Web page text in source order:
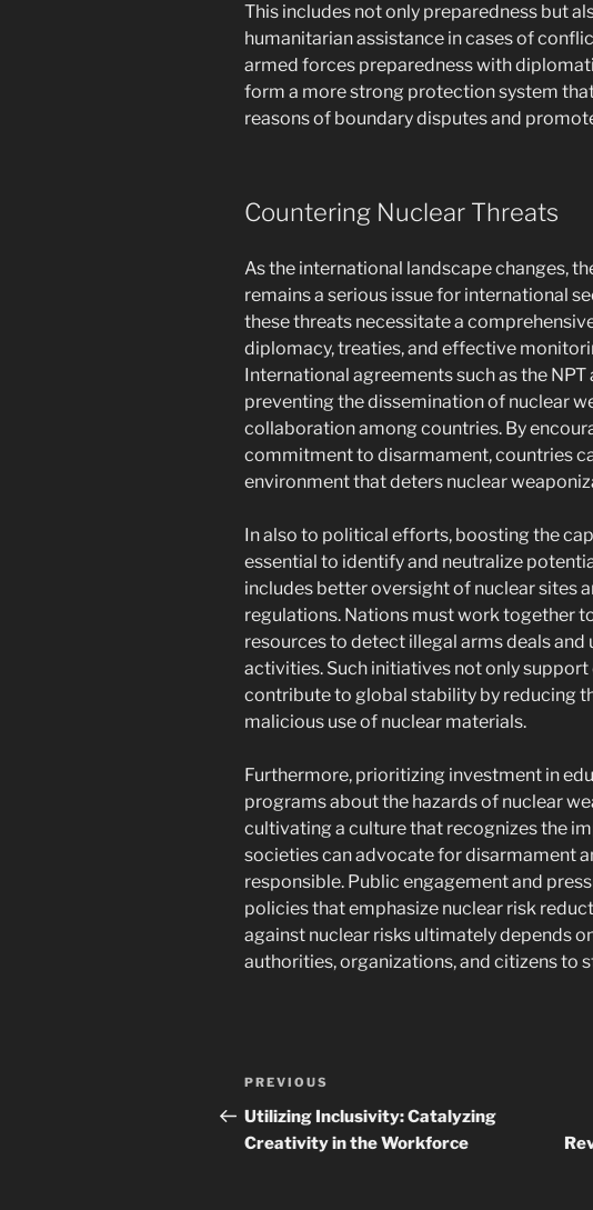
This includes not only preparedness but
humanitarian assistance in cases of
armed forces preparedness with
form a more strong protection system
reasons of boundary disputes and
Countering Nuclear Threats
As the international landscape changes,
remains a serious issue for international
these threats necessitate a
diplomacy, treaties, and effective
International agreements such as the
preventing the dissemination of nuclear
collaboration among countries. By
commitment to disarmament, countries
environment that deters nuclear
In also to political efforts, boosting the
essential to identify and neutralize
includes better oversight of nuclear sites
regulations. Nations must work together
resources to detect illegal arms deals and
activities. Such initiatives not only
contribute to global stability by reducing
malicious use of nuclear materials.
Furthermore, prioritizing investment in
programs about the hazards of nuclear
cultivating a culture that recognizes the
societies can advocate for disarmament
responsible. Public engagement and
policies that emphasize nuclear risk
against nuclear risks ultimately depends
authorities, organizations, and citizens to
Post
navigation
Previous
Post
PREVIOUS
Utilizing Inclusivity: Catalyzing
Creativity in the Workforce